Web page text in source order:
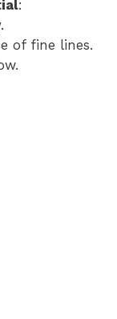
:
of fine lines.